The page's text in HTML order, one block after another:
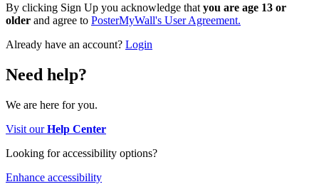
By clicking Sign Up you acknowledge that you are age 13 or
older and agree to PosterMyWall's User Agreement.
Already have an account? Login
Need help?
We are here for you.
Visit ourHelp Center
Looking for accessibility options?
Enhance accessibility